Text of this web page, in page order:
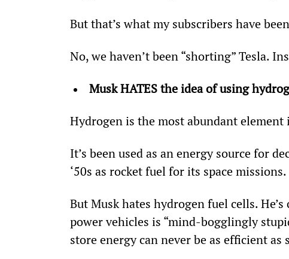
But that’s what my subscribers have
No, we haven’t been “shorting” Tesla.
Musk HATES the idea of using
Hydrogen is the most abundant element
It’s been used as an energy source for
‘50s as rocket fuel for its space missions.
But Musk hates hydrogen fuel cells.
power vehicles is “mind-bogglingly
store energy can never be as efficient